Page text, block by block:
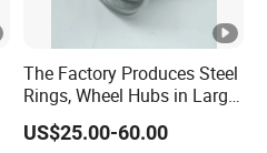
The Factory Produces Steel
Rings, Wheel Hubs in Large
Quantities, and Also
Manufactures Truck-
US$25.00-60.00